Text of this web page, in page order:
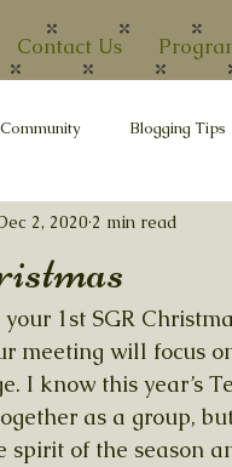
Contact Us
Blogging Tips
2, 2020 2 min read
1st SGR
meeting will focus
I know this year’s
as a group,
spirit of the season